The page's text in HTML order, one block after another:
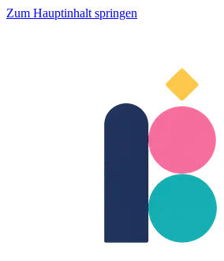
Zum Hauptinhalt springen